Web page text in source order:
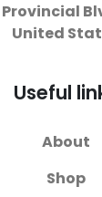
Provincial
United
Useful
About
Shop